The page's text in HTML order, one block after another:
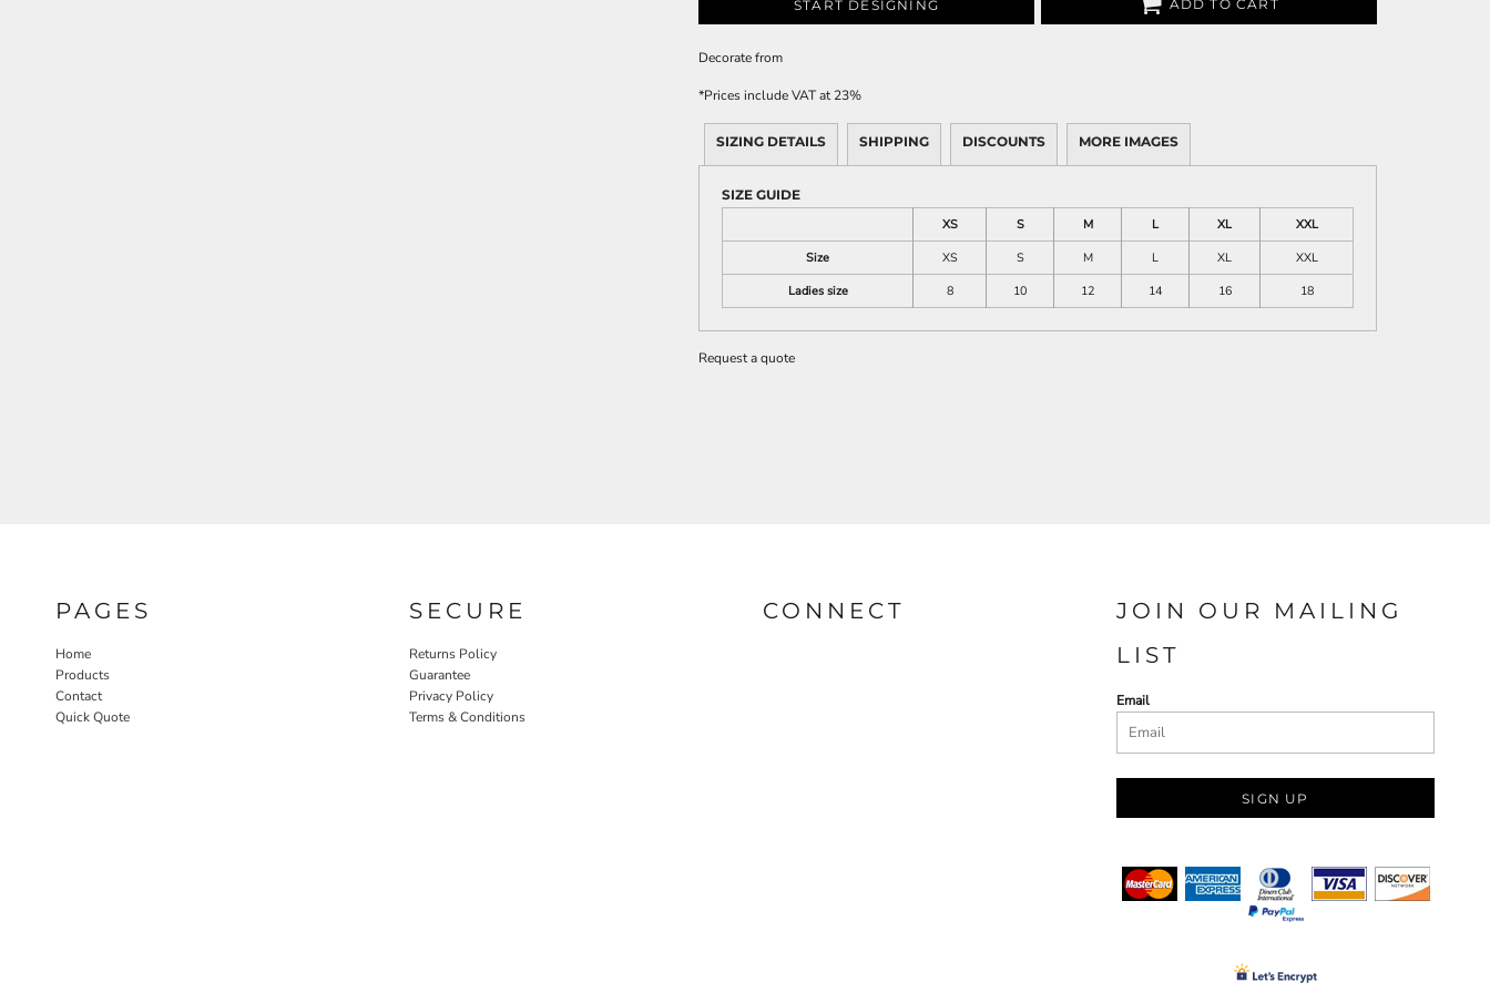
START DESIGNING ADD TO CART
Decoratefrom
*Prices include VAT at 23%
SIZING DETAILS SHIPPING DISCOUNTS MORE IMAGES
SIZE GUIDE
XS
S M L XL
XXL
Size
XS S M L XL
XXL
Ladies size
8 10 12 14 16 18
Request a quote
PAGES
Home
Products
Contact
Quick Quote
SECURE
Returns Policy
Guarantee
Privacy Policy
Terms & Conditions
CONNECT
JOIN OUR MAILING
LIST
Email
SIGN UP